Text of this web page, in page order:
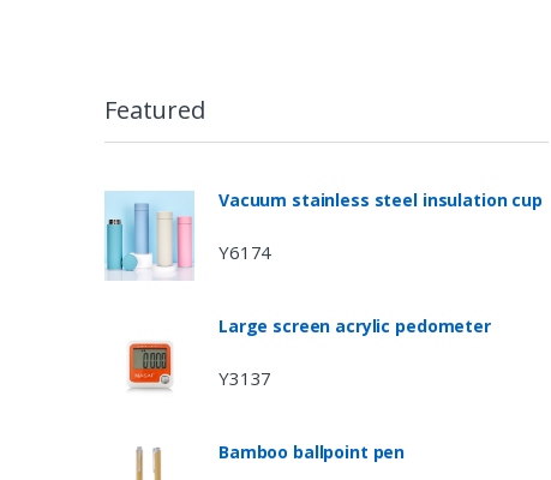
Featured
Vacuum stainless steel insulation cup
Y6174
Large screen acrylic pedometer
Y3137
Bamboo ballpoint pen